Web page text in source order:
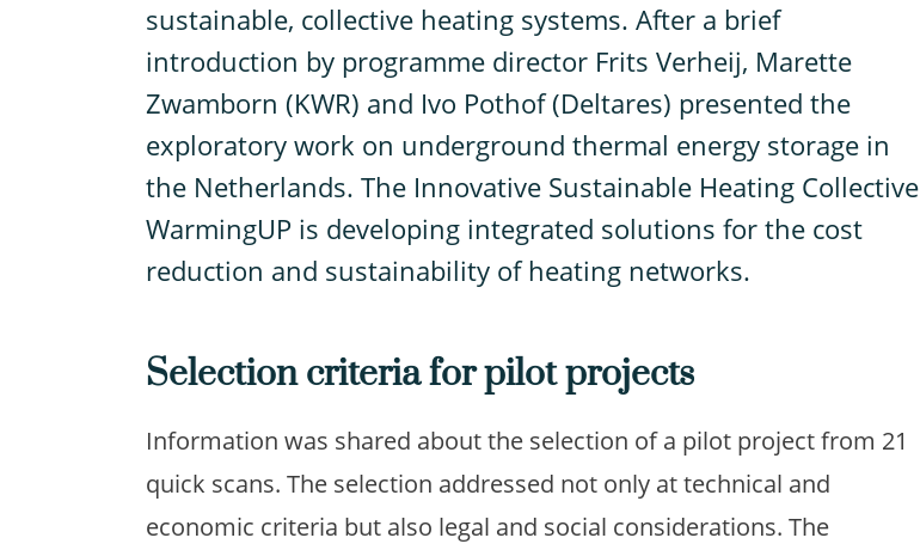
sustainable, collective heating systems. After a brief
introduction by programme director Frits Verheij, Marette
Zwamborn (KWR) and Ivo Pothof (Deltares) presented the
exploratory work on underground thermal energy storage in
the Netherlands. The Innovative Sustainable Heating Collective
WarmingUP is developing integrated solutions for the cost
reduction and sustainability of heating networks.
Selection criteria for pilot projects
Information was shared about the selection of a pilot project from 21
quick scans. The selection addressed not only at technical and
economic criteria but also legal and social considerations. The